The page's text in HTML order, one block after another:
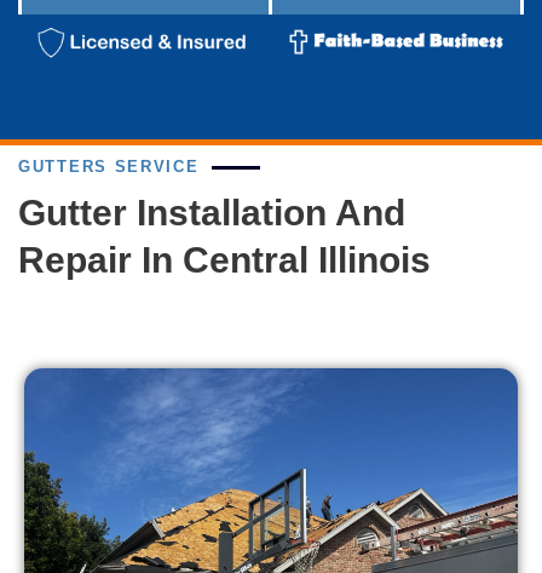
GUTTERS SERVICE
Gutter Installation And
Repair In Central Illinois